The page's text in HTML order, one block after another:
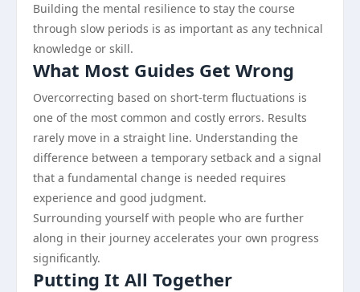
Building the mental resilience to stay the course
through slow periods is as important as any technical
knowledge or skill.
What Most Guides Get Wrong
Overcorrecting based on short-term fluctuations is
one of the most common and costly errors. Results
rarely move in a straight line. Understanding the
difference between a temporary setback and a signal
that a fundamental change is needed requires
experience and good judgment.
Surrounding yourself with people who are further
along in their journey accelerates your own progress
significantly.
Putting It All Together